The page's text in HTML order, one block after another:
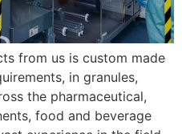
from us is custom made
in granules,
the pharmaceutical,
food and beverage